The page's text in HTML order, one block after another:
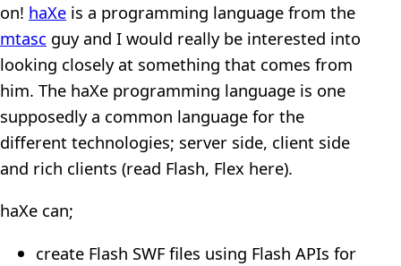
on! haXe is a programming language from the
mtasc guy and I would really be interested into
looking closely at something that comes from
him. The haXe programming language is one
supposedly a common language for the
different technologies; server side, client side
and rich clients (read Flash, Flex here).
haXe can;
create Flash SWF files using Flash APIs for